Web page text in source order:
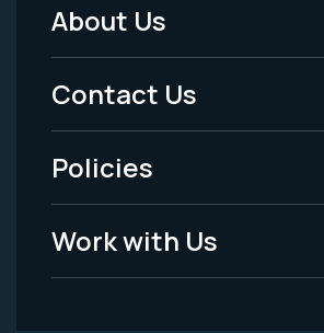
Footer
Menu
-
Legal
About Us
Contact Us
Policies
Work with Us